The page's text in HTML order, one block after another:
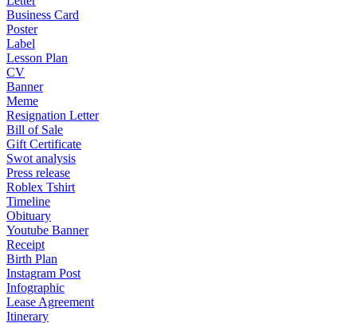
Business Card
Poster
Label
Lesson Plan
CV
Banner
Meme
Resignation Letter
Bill of Sale
Gift Certificate
Swot analysis
Press release
Roblex Tshirt
Timeline
Obituary
Youtube Banner
Receipt
Birth Plan
Instagram Post
Infographic
Lease Agreement
Itinerary